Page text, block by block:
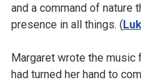
and a command of nature
presence in all things. (
Margaret wrote the music
had turned her hand to